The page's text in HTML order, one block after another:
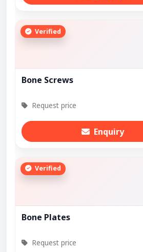
Verified
Bone Screws
Request price
Enquiry
Verified
Bone Plates
Request price